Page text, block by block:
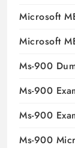
Microsoft
Microsoft
Ms-900
Ms-900
Ms-900
Ms-900